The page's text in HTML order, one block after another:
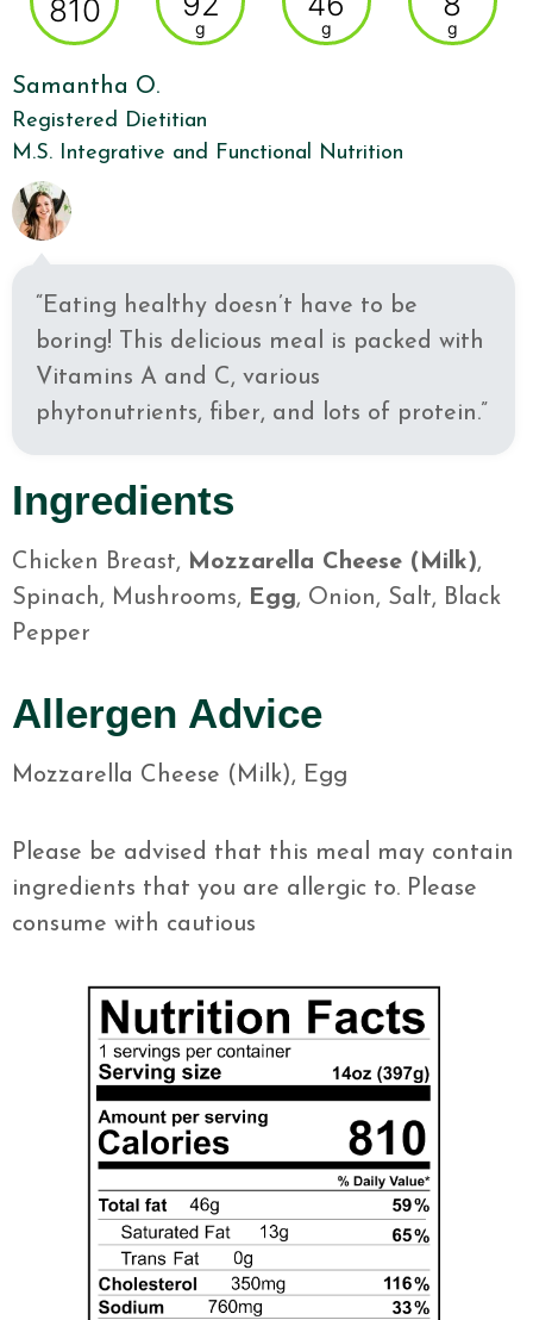
810 g g g
Samantha O.
Registered Dietitian
M.S. Integrative and Functional Nutrition
“Eating healthy doesn’t have to be
boring! This delicious meal is packed with
Vitamins A and C, various
phytonutrients, fiber, and lots of protein.”
Ingredients
Chicken Breast, Mozzarella Cheese (Milk),
Spinach, Mushrooms, Egg, Onion, Salt, Black
Pepper
Allergen Advice
Mozzarella Cheese (Milk), Egg
Please be advised that this meal may contain
ingredients that you are allergic to. Please
consume with cautious